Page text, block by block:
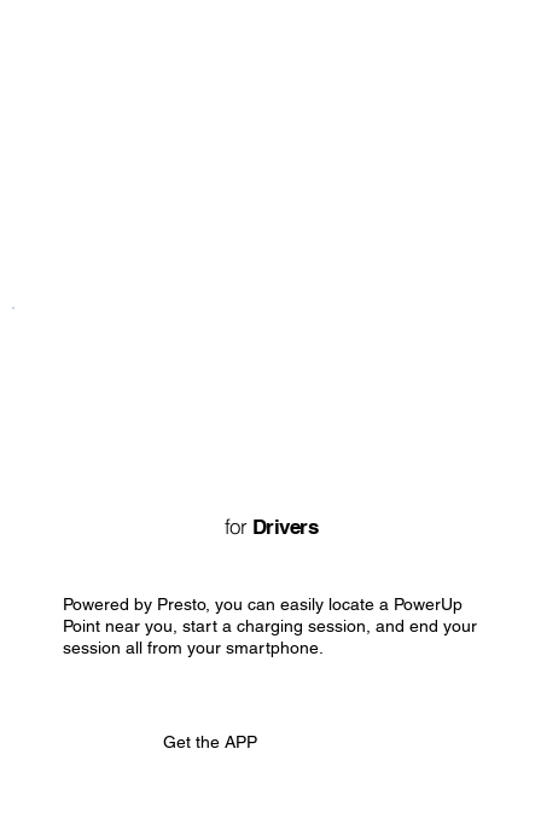
for Drivers
Powered by Presto, you can easily locate a PowerUp
Point near you, start a charging session, and end your
session all from your smartphone.
Get the APP